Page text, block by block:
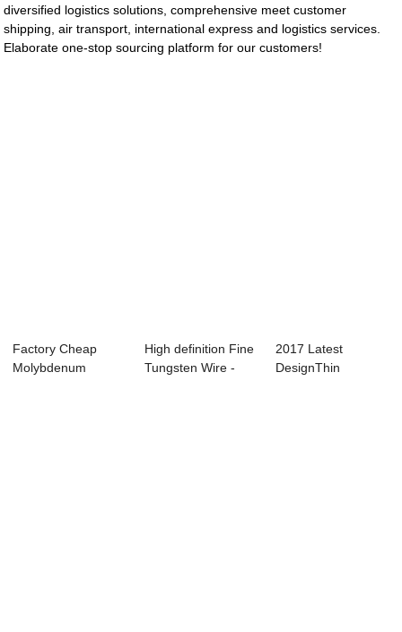
diversified logistics solutions, comprehensive meet customer
shipping, air transport, international express and logistics services.
Elaborate one-stop sourcing platform for our customers!
Factory Cheap
Molybdenum
High definition Fine
Tungsten Wire -
2017 Latest
DesignThin